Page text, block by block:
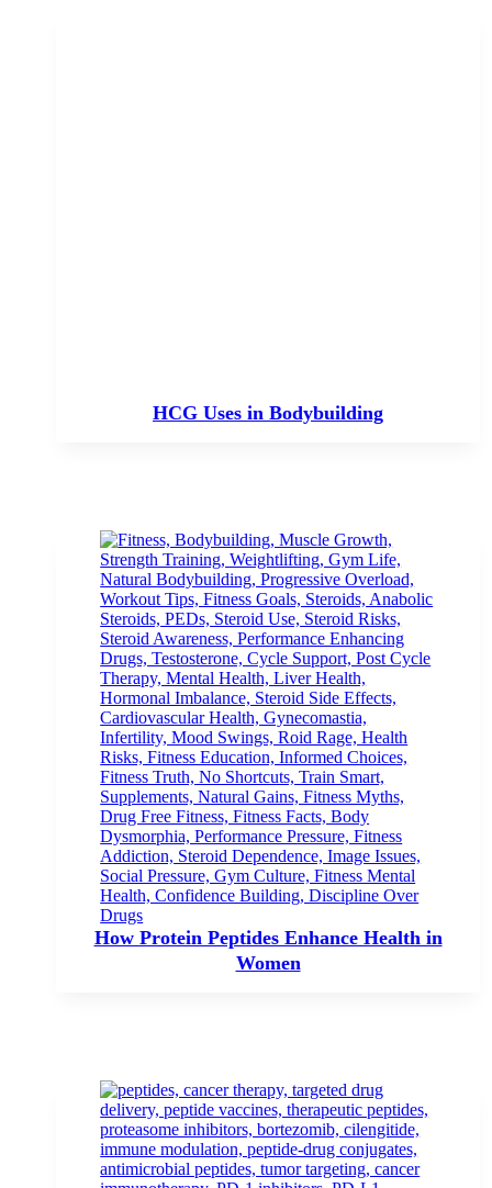
HCG Uses in Bodybuilding
How Protein Peptides Enhance Health in
Women